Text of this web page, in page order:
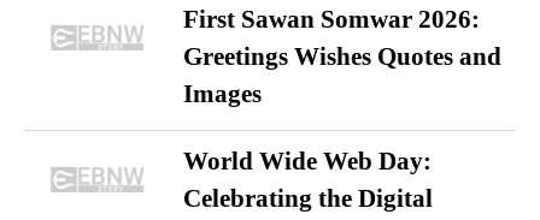
First Sawan Somwar 2026:
Greetings Wishes Quotes and
Images
World Wide Web Day:
Celebrating the Digital